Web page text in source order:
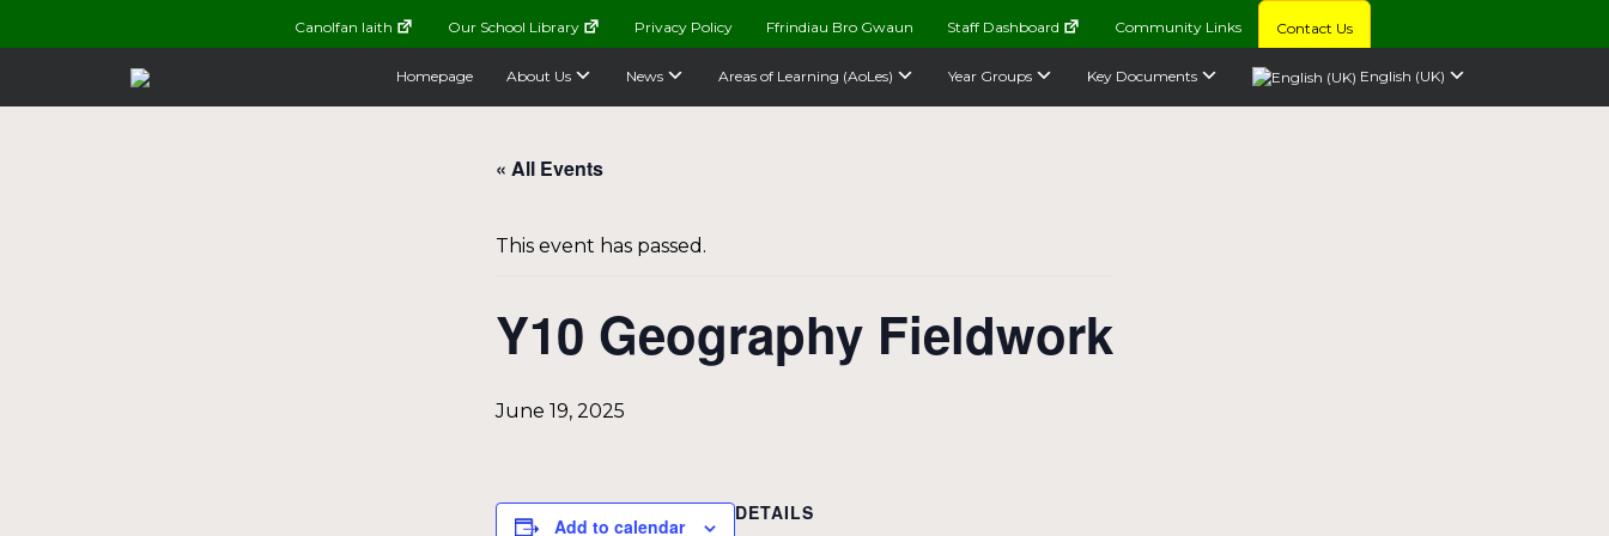
Canolfan Iaith Our School Library Privacy Policy Ffrindiau Bro Gwaun Staff Dashboard Community Links Contact Us
Homepage About Us News Areas of Learning (AoLes) Year Groups Key Documents English (UK)
« All Events
This event has passed.
Y10 Geography Fieldwork
June 19, 2025
Add to calendar
DETAILS